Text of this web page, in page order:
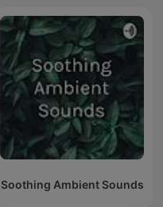
Soothing Ambient Sounds